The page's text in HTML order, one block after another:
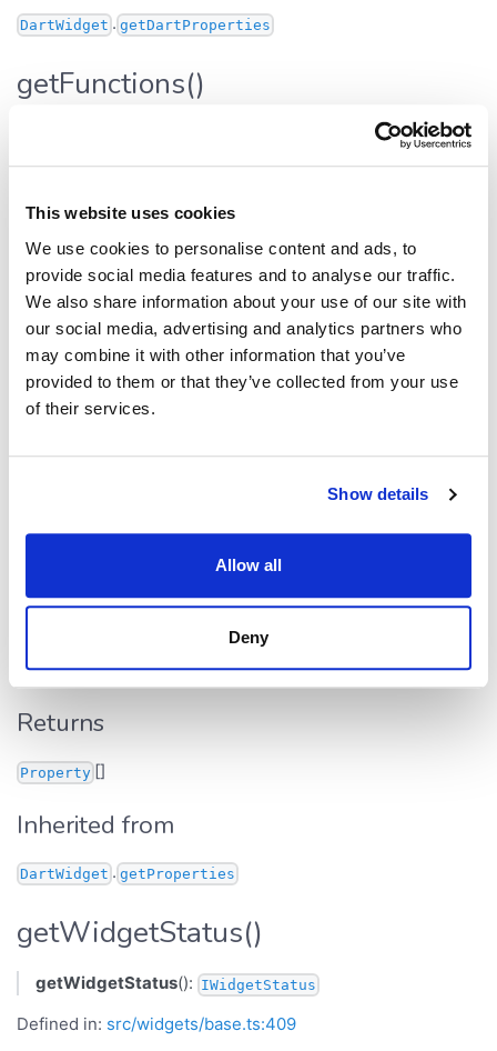
This website uses cookies
We use cookies to personalise content and ads, to
provide social media features and to analyse our traffic.
We also share information about your use of our site with
our social media, advertising and analytics partners who
may combine it with other information that you’ve
provided to them or that they’ve collected from your use
of their services.
Show details
Allow all
Deny
DartWidget . getDartProperties
getFunctions()
Functions that are applicable to this particular widget.
Used in the UI to display context actions, and for the AI
integrations.
Returns
[]
Inherited from
getProperties()
Returns all properties of this widget.
Returns
Property []
Inherited from
DartWidget . getProperties
getWidgetStatus()
getWidgetStatus(): IWidgetStatus
Defined in: src/widgets/base.ts:409